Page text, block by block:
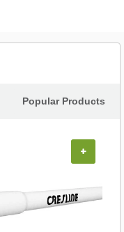
Popular Products
+